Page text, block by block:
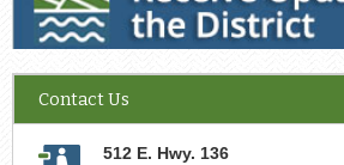
Contact Us
512 E. Hwy. 136